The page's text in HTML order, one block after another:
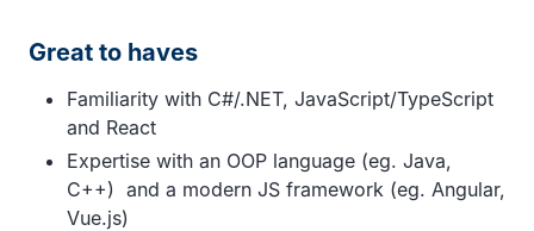
Great to haves
Familiarity with C#/.NET, JavaScript/TypeScript
and React
Expertise with an OOP language (eg. Java,
C++) and a modern JS framework (eg. Angular,
Vue.js)